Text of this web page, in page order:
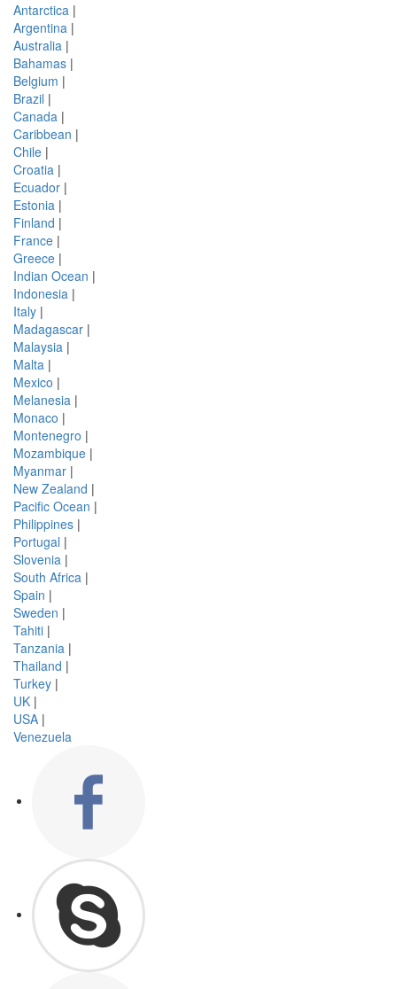
Antarctica |
Argentina |
Australia |
Bahamas |
Belgium |
Brazil |
Canada |
Caribbean |
Chile |
Croatia |
Ecuador |
Estonia |
Finland |
France |
Greece |
Indian Ocean |
Indonesia |
Italy |
Madagascar |
Malaysia |
Malta |
Mexico |
Melanesia |
Monaco |
Montenegro |
Mozambique |
Myanmar |
New Zealand |
Pacific Ocean |
Philippines |
Portugal |
Slovenia |
South Africa |
Spain |
Sweden |
Tahiti |
Tanzania |
Thailand |
Turkey |
UK |
USA |
Venezuela